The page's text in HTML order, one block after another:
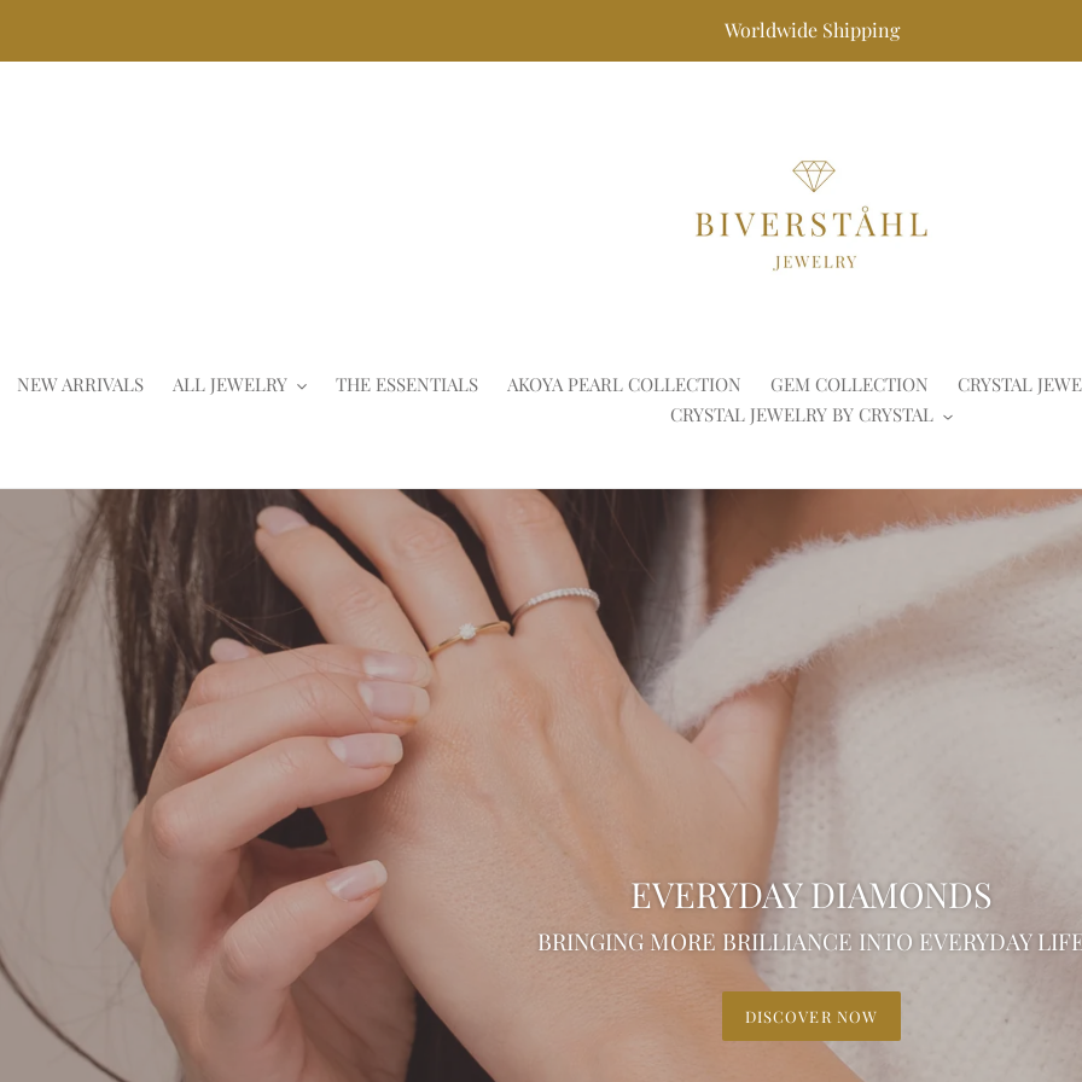
content
Worldwide Shipping
NEW ARRIVALS ALL JEWELRY THE ESSENTIALS AKOYA PEARL COLLECTION GEM COLLECTION
CRYSTAL
CRYSTAL JEWELRY BY CRYSTAL
EVERYDAY DIAMONDS
BRINGING MORE BRILLIANCE INTO EVERYDAY
DISCOVER NOW